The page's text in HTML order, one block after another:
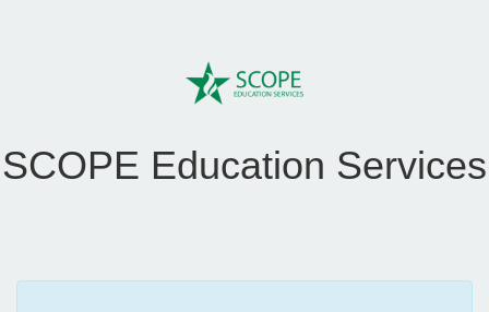
SCOPE Education Services